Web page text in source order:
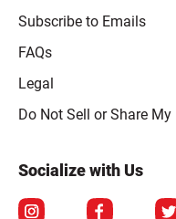
Subscribe to Emails
FAQs
Legal
Click to open opt-out modal
Do Not Sell or Share
Socialize with Us